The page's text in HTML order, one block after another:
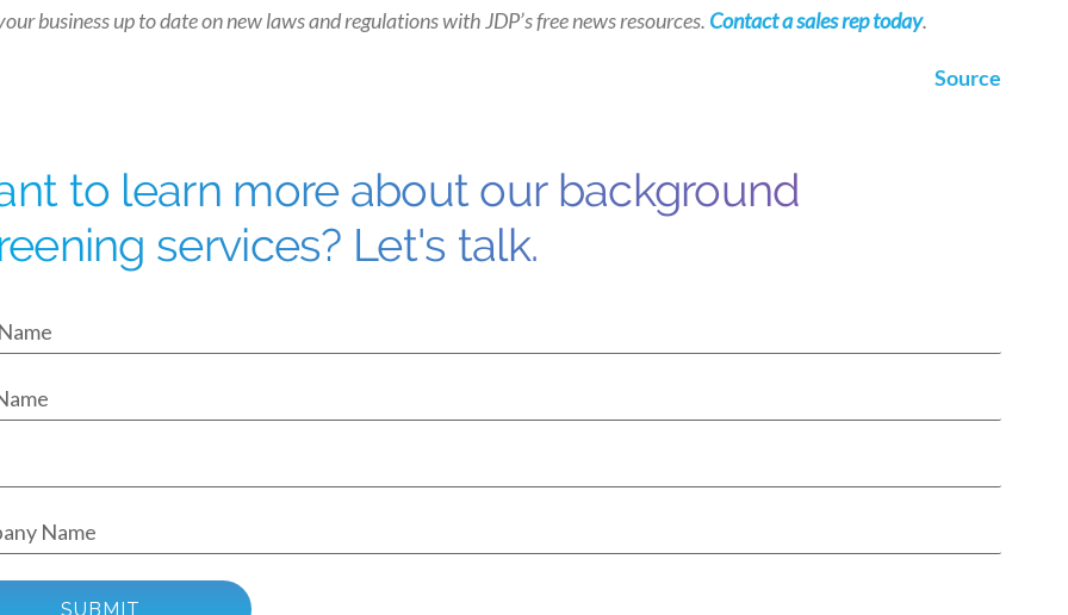
business up to date on new laws and regulations withJDP’s free news resources. Contact a sales rep today.
Source
to learn more about our background
services? Let's talk.